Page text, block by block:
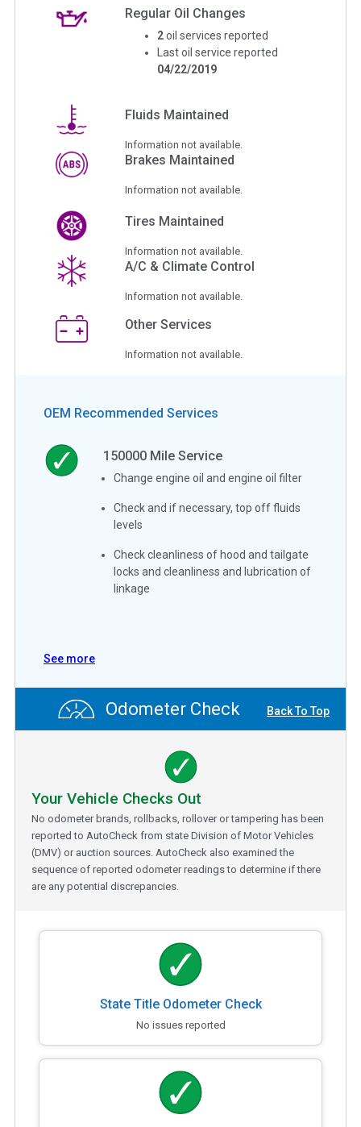
Regular Oil Changes
2 oil services reported
Last oil service reported
04/22/2019
Fluids Maintained
Information not available.
Brakes Maintained
Information not available.
Tires Maintained
Information not available.
A/C & Climate Control
Information not available.
Other Services
Information not available.
OEM Recommended Services
150000 Mile Service
Change engine oil and engine oil filter
Check and if necessary, top off fluids
levels
Check cleanliness of hood and tailgate
locks and cleanliness and lubrication of
linkage
See more
Odometer Check Back To Top
Your Vehicle Checks Out
No odometer brands, rollbacks, rollover or tampering has been
reported to AutoCheck from state Division of Motor Vehicles
(DMV) or auction sources. AutoCheck also examined the
sequence of reported odometer readings to determine if there
are any potential discrepancies.
State Title Odometer Check
No issues reported